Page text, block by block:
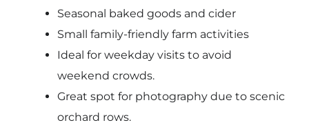
Seasonal baked goods and cider
Small family-friendly farm activities
Ideal for weekday visits to avoid
weekend crowds.
Great spot for photography due to scenic
orchard rows.